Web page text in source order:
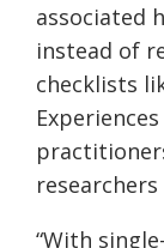
associated
instead of
checklists
researchers
“With